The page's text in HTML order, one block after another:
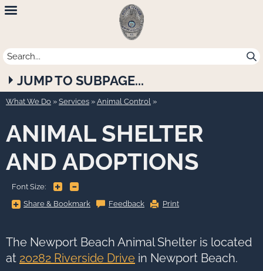
Newport
Beach
Police
Department
JUMP TO SUBPAGE...
What We Do » Services » Animal Control
ANIMAL SHELTER
AND ADOPTIONS
Font Size:
Share & BookmarkShare
&
to
show
all
options,
Feedback Print
The Newport Beach Animal Shelter is located
at 20282 Riverside Drive in Newport Beach.